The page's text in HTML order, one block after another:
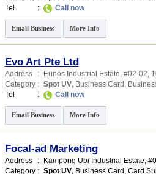
Tel
: Call now
Email Business More Info
Evo Art Pte Ltd
Address : Eunos Industrial Estate, #02-02,
Category : Spot UV, Business Card ,
Tel
: Call now
Email Business More Info
Focal-ad Marketing
Address : Kampong Ubi Industrial Estate,
Category : Spot UV, Business Card , Card